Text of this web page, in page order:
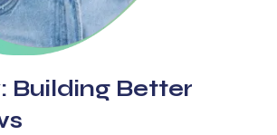
Building Better